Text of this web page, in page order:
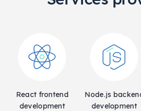
React frontend
development
Node.js
development